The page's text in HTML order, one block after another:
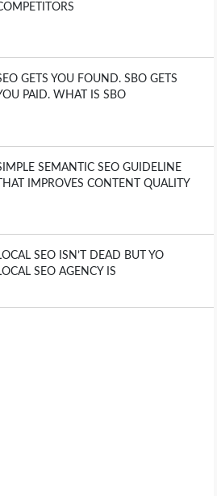
GETS YOU FOUND. SBO GETS
PAID. WHAT IS SBO
SEMANTIC SEO GUIDELINE
THAT IMPROVES CONTENT QUALITY
SEO ISN’T DEAD BUT YO
SEO AGENCY IS